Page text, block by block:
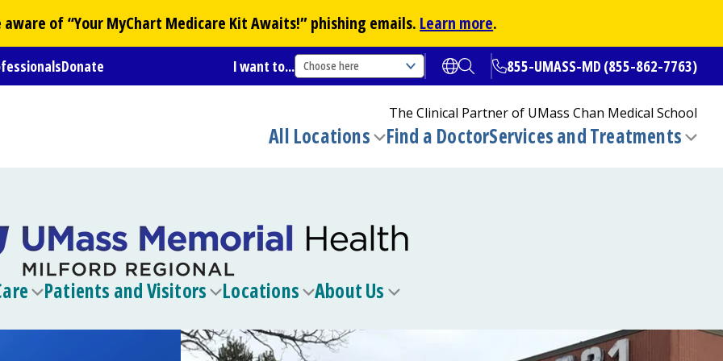
of “YourMyChart Medicare Kit Awaits!” phishing emails. Learn more.
Donate I want to... Choose here Open translate options
Open Search855-UMASS-MD (855-862-7763)
The Clinical Partner of UMass Chan Medical School
All Locations Find a Doctor
(opens in a new tab)Services and Treatments
Patients and Visitors Locations About Us